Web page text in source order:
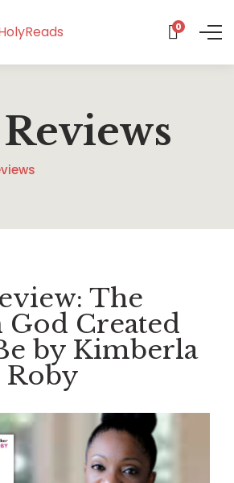
0
The
God Created
by Kimberla
Roby